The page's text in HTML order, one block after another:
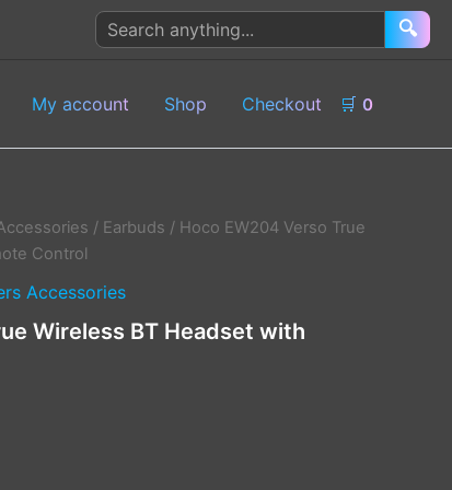
Search
products
🔍
My account Shop Checkout 🛒 0
/ Earbuds / Hoco EW204 Verso True
Control
Accessories
Wireless BT Headset with